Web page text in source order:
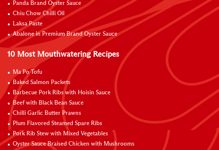
Panda Brand Oyster Sauce
Chiu Chow Chilli Oil
Laksa Paste
Abalone in Premium Brand Oyster Sauce
10 Most Mouthwatering Recipes
Ma Po Tofu
Baked Salmon Packets
Barbecue Pork Ribs with Hoisin Sauce
Beef with Black Bean Sauce
Chilli Garlic Butter Prawns
Plum Flavored Steamed Spare Ribs
Pork Rib Stew with Mixed Vegetables
Oyster Sauce Braised Chicken with Mushrooms